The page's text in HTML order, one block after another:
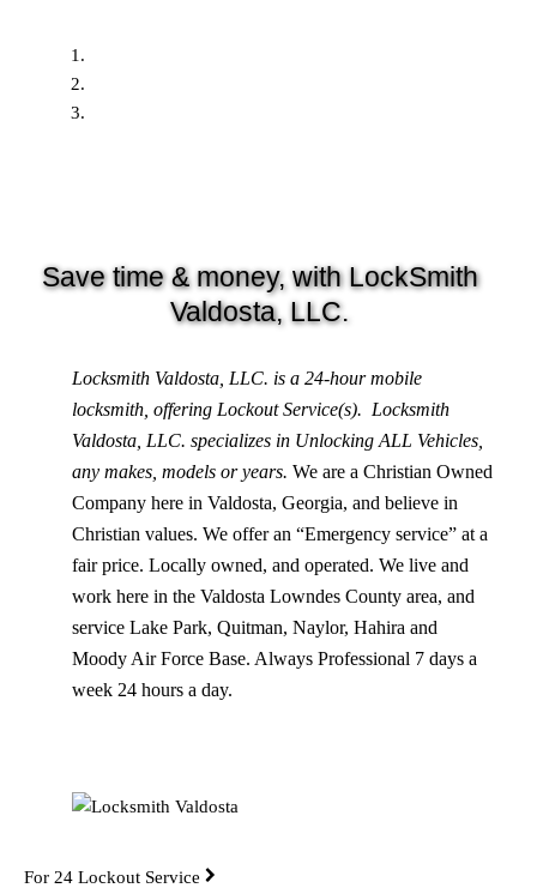
Save time & money, with LockSmith
Valdosta, LLC.
Locksmith Valdosta, LLC. is a 24-hour mobile
locksmith, offering Lockout Service(s). Locksmith
Valdosta, LLC. specializes in Unlocking ALL Vehicles,
any makes, models or years. We are a Christian Owned
Company here in Valdosta, Georgia, and believe in
Christian values. We offer an “Emergency service” at a
fair price. Locally owned, and operated. We live and
work here in the Valdosta Lowndes County area, and
service Lake Park, Quitman, Naylor, Hahira and
Moody Air Force Base. Always Professional 7 days a
week 24 hours a day.
For 24 Lockout Service